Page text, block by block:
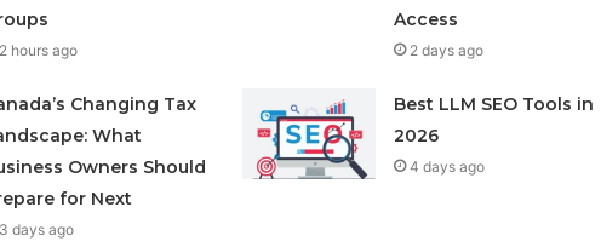
2 hours ago
Access
2 days ago
Changing Tax
What
Owners Should
for Next
3 days ago
Best LLM SEO Tools in
2026
4 days ago